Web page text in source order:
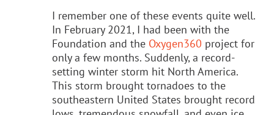
I remember one of these events quite well.
In February 2021, I had been with the
Foundation and the Oxygen360 project for
only a few months. Suddenly, a record-
setting winter storm hit North America.
This storm brought tornadoes to the
southeastern United States brought record